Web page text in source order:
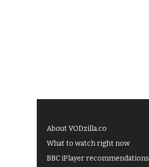
About VODzilla.co
What to watch right now
BBC iPlayer recommendations